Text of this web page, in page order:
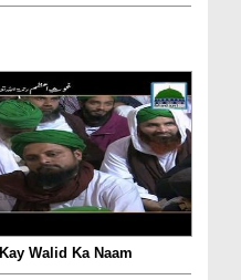
Ghous e Pak رحمۃ اللہ علیہ Kay Walid Ka Naam